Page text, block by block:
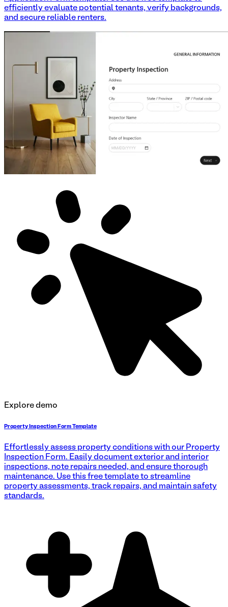
efficiently evaluate potential tenants, verify backgrounds,
and secure reliable renters.
Explore demo
Property Inspection Form Template
Effortlessly assess property conditions with our Property
Inspection Form. Easily document exterior and interior
inspections, note repairs needed, and ensure thorough
maintenance. Use this free template to streamline
property assessments, track repairs, and maintain safety
standards.